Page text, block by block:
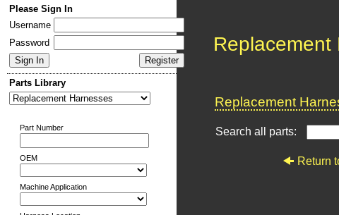
Please Sign In
Username
Password
Parts Library
Part Number
OEM
Machine Application
Replacement
Replacement
Search all parts:
Return